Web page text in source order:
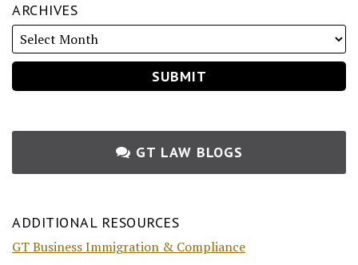
ARCHIVES
GT LAW BLOGS
ADDITIONAL RESOURCES
GT Business Immigration & Compliance